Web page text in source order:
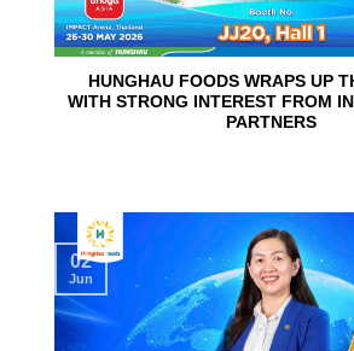
HUNGHAU FOODS WRAPS UP
WITH STRONG INTEREST FROM
PARTNERS
02
Jun